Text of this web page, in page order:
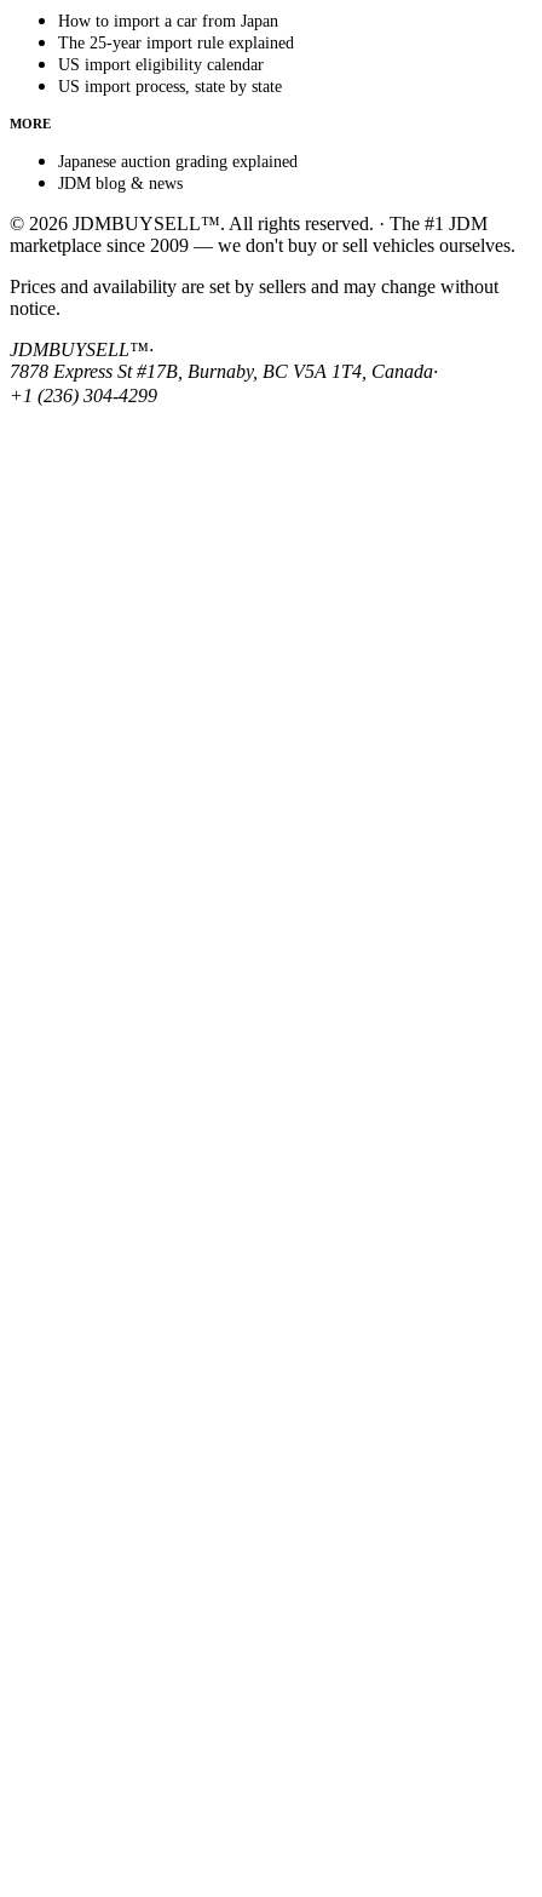
How to import a car from Japan
The 25-year import rule explained
US import eligibility calendar
US import process, state by state
MORE
Japanese auction grading explained
JDM blog & news
© 2026 JDMBUYSELL™. All rights reserved. · The #1 JDM
marketplace since 2009 — we don't buy or sell vehicles ourselves.
Prices and availability are set by sellers and may change without
notice.
JDMBUYSELL™·
7878 Express St #17B, Burnaby, BC V5A 1T4, Canada·
+1 (236) 304-4299